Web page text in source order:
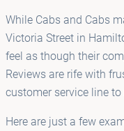
While Cabs and Cabs
Victoria Street in
feel as though their
Reviews are rife with
customer service line
Here are just a few